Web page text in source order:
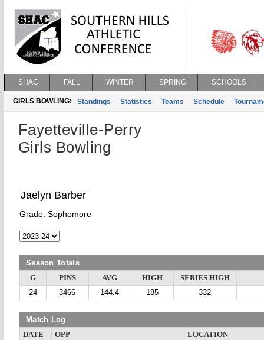
SHAC FALL WINTER SPRING SCHOOLS
GIRLS BOWLING: Standings Statistics Teams Schedule
Fayetteville-Perry
Girls Bowling
Jaelyn Barber
Grade: Sophomore
Season Totals
G PINS AVG HIGH
SERIES HIGH
24
3466 144.4 185 332
Match Log
DATE OPP
LOCATION